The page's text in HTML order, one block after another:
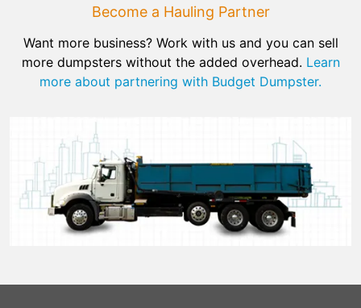
Become a Hauling Partner
Want more business? Work with us and you can sell
more dumpsters without the added overhead. Learn
more about partnering with Budget Dumpster.